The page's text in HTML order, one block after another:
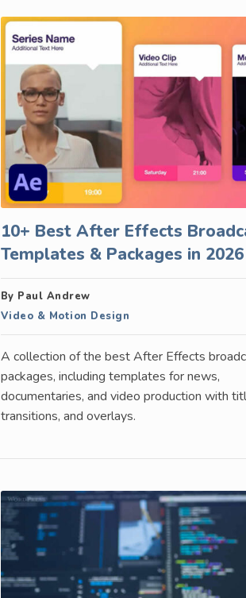
10+ Best After Effects
Templates & Packages in 2026
By Paul Andrew
Video & Motion Design
A collection of the best After Effects
packages, including templates for news,
documentaries, and video production with
transitions, and overlays.